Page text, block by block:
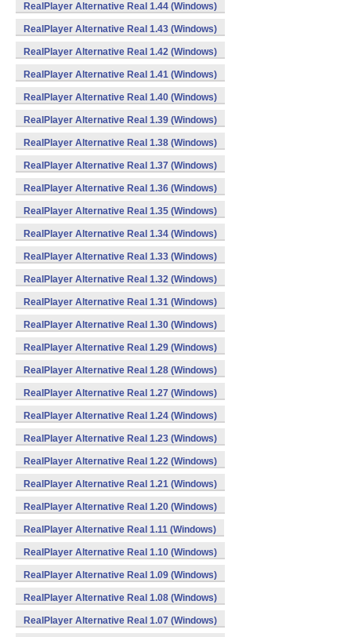
RealPlayer Alternative Real 1.44 (Windows)
RealPlayer Alternative Real 1.43 (Windows)
RealPlayer Alternative Real 1.42 (Windows)
RealPlayer Alternative Real 1.41 (Windows)
RealPlayer Alternative Real 1.40 (Windows)
RealPlayer Alternative Real 1.39 (Windows)
RealPlayer Alternative Real 1.38 (Windows)
RealPlayer Alternative Real 1.37 (Windows)
RealPlayer Alternative Real 1.36 (Windows)
RealPlayer Alternative Real 1.35 (Windows)
RealPlayer Alternative Real 1.34 (Windows)
RealPlayer Alternative Real 1.33 (Windows)
RealPlayer Alternative Real 1.32 (Windows)
RealPlayer Alternative Real 1.31 (Windows)
RealPlayer Alternative Real 1.30 (Windows)
RealPlayer Alternative Real 1.29 (Windows)
RealPlayer Alternative Real 1.28 (Windows)
RealPlayer Alternative Real 1.27 (Windows)
RealPlayer Alternative Real 1.24 (Windows)
RealPlayer Alternative Real 1.23 (Windows)
RealPlayer Alternative Real 1.22 (Windows)
RealPlayer Alternative Real 1.21 (Windows)
RealPlayer Alternative Real 1.20 (Windows)
RealPlayer Alternative Real 1.11 (Windows)
RealPlayer Alternative Real 1.10 (Windows)
RealPlayer Alternative Real 1.09 (Windows)
RealPlayer Alternative Real 1.08 (Windows)
RealPlayer Alternative Real 1.07 (Windows)